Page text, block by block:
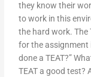
they know their
to work in this
the hard work. The
for the assignment
done a TEAT?”
TEAT a good test?